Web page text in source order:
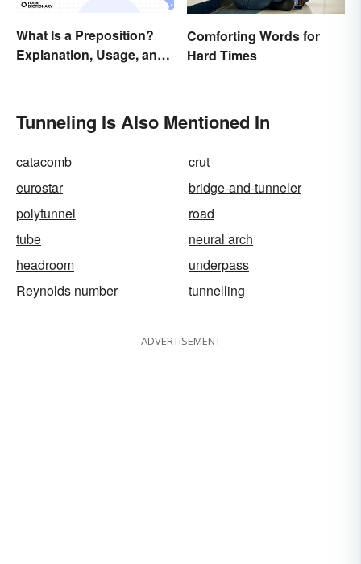
What Is a Preposition?
Explanation, Usage, and
Comforting Words for
Hard Times
Tunneling Is Also Mentioned In
catacomb
crut
eurostar
bridge-and-tunneler
polytunnel
road
tube
neural arch
headroom
underpass
Reynolds number
tunnelling
ADVERTISEMENT